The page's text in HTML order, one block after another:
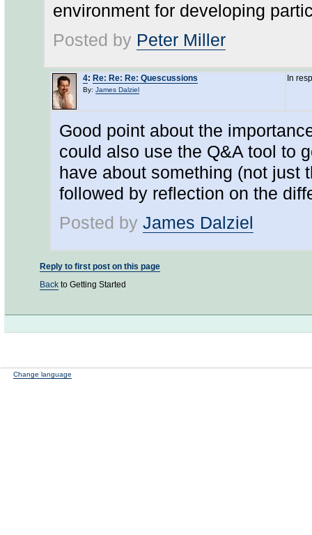
environment for developing
Posted by Peter Miller
4: Re: Re: Re: Quescussions
By: James Dalziel
In
Good point about the
could also use the Q&A tool to
have about something (not just
followed by reflection on the
Posted by James Dalziel
Reply to first post on this page
Back to Getting Started
Change language